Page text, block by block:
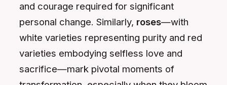
and courage required for significant
personal change. Similarly, roses—with
white varieties representing purity and red
varieties embodying selfless love and
sacrifice—mark pivotal moments of